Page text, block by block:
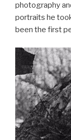
photography
portraits he
been the first